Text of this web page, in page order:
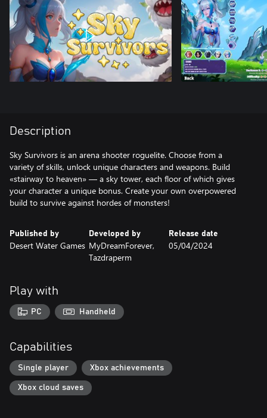
Description
Sky Survivors is an arena shooter roguelite. Choose from a
variety of skills, unlock unique characters and weapons. Build
«stairway to heaven» — a sky tower, each floor of which gives
your character a unique bonus. Create your own overpowered
Published by
Desert Water Games
Developed by
MyDreamForever,
Tazdraperm
Release date
05/04/2024
Play with
PC Handheld
Capabilities
Single player Xbox achievements
Xbox cloud saves